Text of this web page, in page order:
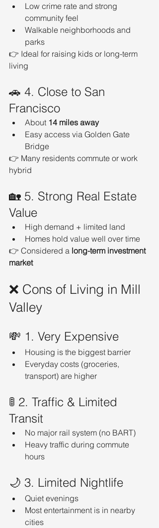
Low crime rate and strong
community feel
Walkable neighborhoods and
parks
👉 Ideal for raising kids or long-term
living
🚗 4. Close to San
Francisco
About 14 miles away
Easy access via Golden Gate
Bridge
👉 Many residents commute or work
hybrid
🏡 5. Strong Real Estate
Value
High demand + limited land
Homes hold value well over time
👉 Considered a long-term investment
market
❌ Cons of Living in Mill
Valley
💸 1. Very Expensive
Housing is the biggest barrier
Everyday costs (groceries,
transport) are higher
🚦 2. Traffic & Limited
Transit
No major rail system (no BART)
Heavy traffic during commute
hours
🌙 3. Limited Nightlife
Quiet evenings
Most entertainment is in nearby
cities